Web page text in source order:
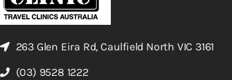
263 Glen Eira Rd, Caulfield North VIC 3161
(03) 9528 1222